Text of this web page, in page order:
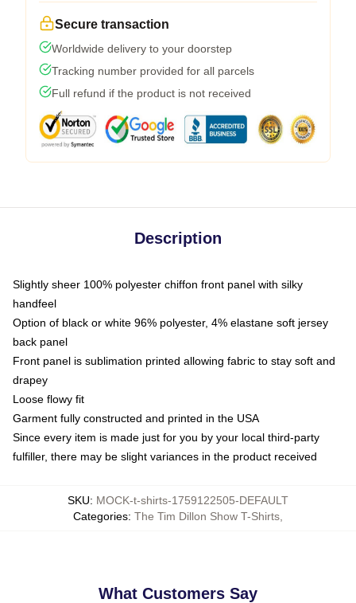
Secure transaction
Worldwide delivery to your doorstep
Tracking number provided for all parcels
Full refund if the product is not received
Description
Slightly sheer 100% polyester chiffon front panel with silky
handfeel
Option of black or white 96% polyester, 4% elastane soft jersey
back panel
Front panel is sublimation printed allowing fabric to stay soft and
drapey
Loose flowy fit
Garment fully constructed and printed in the USA
Since every item is made just for you by your local third-party
fulfiller, there may be slight variances in the product received
SKU: MOCK-t-shirts-1759122505-DEFAULT
Categories: The Tim Dillon Show T-Shirts
What Customers Say